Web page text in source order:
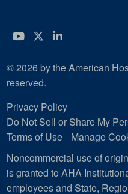
YouTube
Twitter
LinkedIn
© 2026 by the American
reserved.
Privacy Policy
Do Not Sell or Share My
Terms of Use
Manage
Noncommercial use of
is granted to AHA
employees and State,